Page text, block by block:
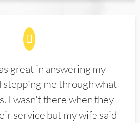
great in answering my
stepping me through what
I wasn't there when they
service but my wife said